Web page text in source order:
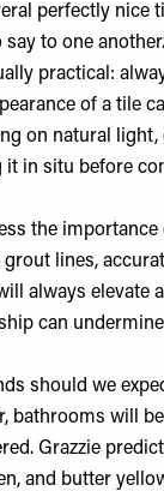
perfectly nice
to one
practical:
of a tile
on natural
it in situ before
the
lines,
always elevate
can
should we
bathrooms will
Grazzie
and butter